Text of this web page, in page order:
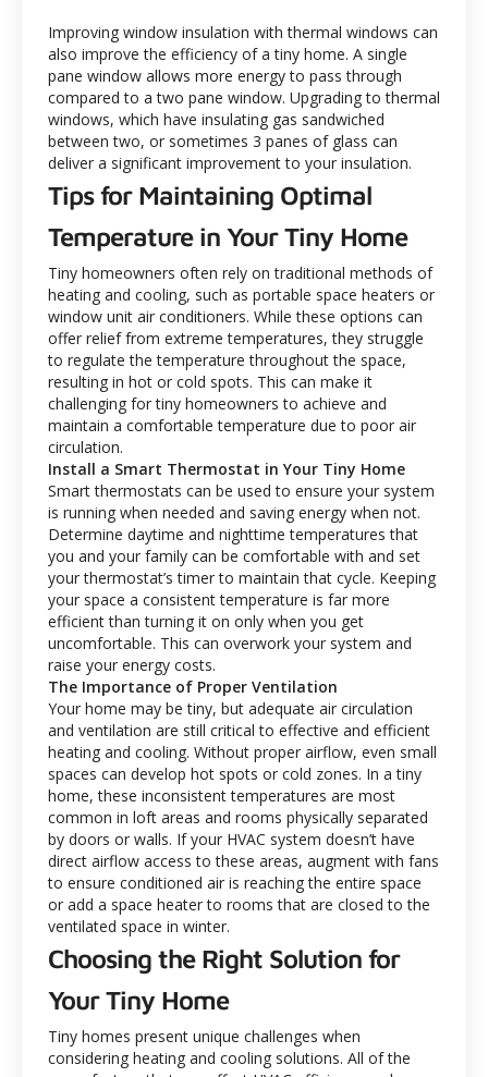
Improving window insulation with thermal windows can
also improve the efficiency of a tiny home. A single
pane window allows more energy to pass through
compared to a two pane window. Upgrading to thermal
windows, which have insulating gas sandwiched
between two, or sometimes 3 panes of glass can
deliver a significant improvement to your insulation.
Tips for Maintaining Optimal
Temperature in Your Tiny Home
Tiny homeowners often rely on traditional methods of
heating and cooling, such as portable space heaters or
window unit air conditioners. While these options can
offer relief from extreme temperatures, they struggle
to regulate the temperature throughout the space,
resulting in hot or cold spots. This can make it
challenging for tiny homeowners to achieve and
maintain a comfortable temperature due to poor air
circulation.
Install a Smart Thermostat in Your Tiny Home
Smart thermostats can be used to ensure your system
is running when needed and saving energy when not.
Determine daytime and nighttime temperatures that
you and your family can be comfortable with and set
your thermostat’s timer to maintain that cycle. Keeping
your space a consistent temperature is far more
efficient than turning it on only when you get
uncomfortable. This can overwork your system and
raise your energy costs.
The Importance of Proper Ventilation
Your home may be tiny, but adequate air circulation
and ventilation are still critical to effective and efficient
heating and cooling. Without proper airflow, even small
spaces can develop hot spots or cold zones. In a tiny
home, these inconsistent temperatures are most
common in loft areas and rooms physically separated
by doors or walls. If your HVAC system doesn’t have
direct airflow access to these areas, augment with fans
to ensure conditioned air is reaching the entire space
or add a space heater to rooms that are closed to the
ventilated space in winter.
Choosing the Right Solution for
Your Tiny Home
Tiny homes present unique challenges when
considering heating and cooling solutions. All of the